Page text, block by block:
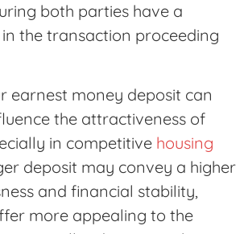
both parties have a
the transaction proceeding
earnest money deposit can
the attractiveness of
in competitive housing
deposit may convey a higher
and financial stability,
more appealing to the